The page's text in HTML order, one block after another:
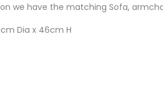
we have the matching Sofa,
Dia x 46cm H